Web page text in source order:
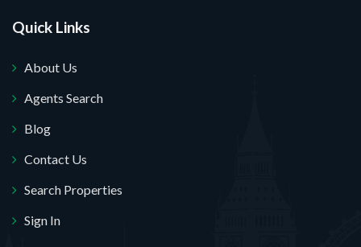
Quick Links
About Us
Agents Search
Blog
Contact Us
Search Properties
Sign In